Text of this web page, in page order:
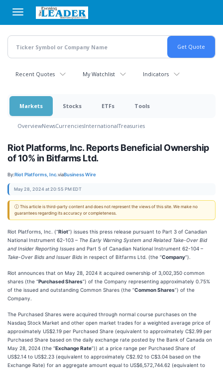
main
content
Recent Quotes My Watchlist Indicators
Markets Stocks ETFs Tools
OverviewNewsCurrenciesInternationalTreasuries
Riot Platforms, Inc. Reports Beneficial Ownership
of 10% in Bitfarms Ltd.
By:Riot Platforms, Inc.viaBusiness Wire
May 28, 2024 at 20:55 PM EDT
ⓘ This article is third-party content and does not represent the views of this site. We make no
guarantees regarding its accuracy or completeness.
Riot Platforms, Inc. (“Riot”) issues this press release pursuant to Part 3 of Canadian
National Instrument 62-103 – The Early Warning System and Related Take-Over Bid
and Insider Reporting Issues and Part 5 of Canadian National Instrument 62-104 –
Take-Over Bids and Issuer Bids in respect of Bitfarms Ltd. (the “Company”).
Riot announces that on May 28, 2024 it acquired ownership of 3,002,350 common
shares (the “Purchased Shares”) of the Company representing approximately 0.75%
of the issued and outstanding Common Shares (the “Common Shares”) of the
Company.
The Purchased Shares were acquired through normal course purchases on the
Nasdaq Stock Market and other open market trades for a weighted average price of
approximately US$2.19 per Purchased Share (equivalent to approximately C$2.99 per
Purchased Share based on the daily exchange rate posted by the Bank of Canada on
May 28, 2024 (the “Exchange Rate”)) at a price range per Purchased Share of
US$2.14 to US$2.23 (equivalent to approximately C$2.92 to C$3.04 based on the
Exchange Rate) for an aggregate amount equal to US$6,572,744.62 (equivalent to